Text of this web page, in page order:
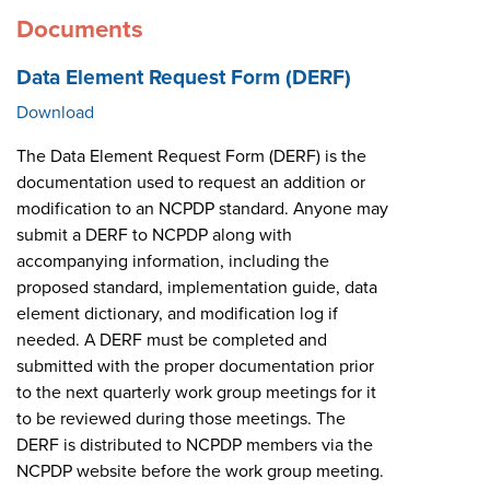
Documents
Data Element Request Form (DERF)
Download
The Data Element Request Form (DERF) is the
documentation used to request an addition or
modification to an NCPDP standard. Anyone may
submit a DERF to NCPDP along with
accompanying information, including the
proposed standard, implementation guide, data
element dictionary, and modification log if
needed. A DERF must be completed and
submitted with the proper documentation prior
to the next quarterly work group meetings for it
to be reviewed during those meetings. The
DERF is distributed to NCPDP members via the
NCPDP website before the work group meeting.